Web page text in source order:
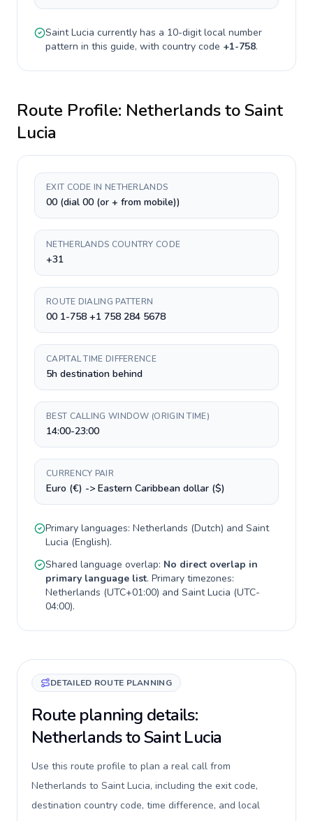
Saint Lucia currently has a 10-digitlocal number
pattern in this guide, with country code +1-758.
Route Profile: NetherlandstoSaint
Lucia
EXIT CODE IN NETHERLANDS
00 (dial 00 (or + from mobile))
NETHERLANDS COUNTRY CODE
+31
ROUTE DIALING PATTERN
00 1-758 +1 758 284 5678
CAPITAL TIME DIFFERENCE
5h destination behind
BEST CALLING WINDOW (ORIGIN TIME)
14:00-23:00
CURRENCY PAIR
Euro (€) -> Eastern Caribbean dollar ($)
Primary languages: Netherlands (Dutch) and Saint
Lucia (English).
Shared language overlap: No direct overlap in
primary language list. Primary timezones:
Netherlands (UTC+01:00) and Saint Lucia (UTC-
04:00).
DETAILED ROUTE PLANNING
Route planning details:
Netherlands to Saint Lucia
Use this route profile to plan a real call from
Netherlands to Saint Lucia, including the exit code,
destination country code, time difference, and local